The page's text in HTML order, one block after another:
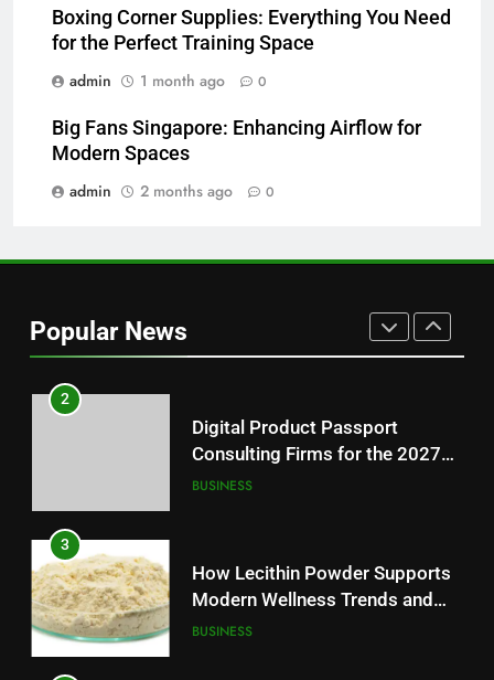
Boxing Corner Supplies: Everything You Need
for the Perfect Training Space
admin
1 month ago 0
Big Fans Singapore: Enhancing Airflow for
Modern Spaces
admin
2 months ago 0
Popular News
Features Are Making News
More Useful for Everyday
NEWS
Why Hahanews Has Become an
Modern Readers
NEWS
Loss: A Guide to Understanding
Reliable Wellness Information
2
Digital Product Passport
Consulting Firms for the 2027
Battery Mandate
BUSINESS
3
How Lecithin Powder Supports
Modern Wellness Trends and
Balanced Nutrition
BUSINESS